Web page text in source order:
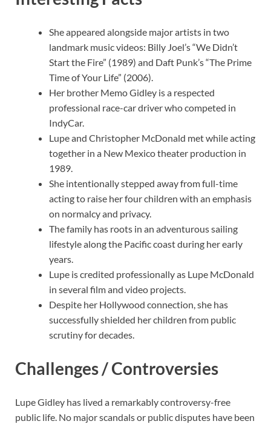
She appeared alongside major artists in two
landmark music videos: Billy Joel’s “We Didn’t
Start the Fire” (1989) and Daft Punk’s “The Prime
Time of Your Life” (2006).
Her brother Memo Gidley is a respected
professional race-car driver who competed in
IndyCar.
Lupe and Christopher McDonald met while acting
together in a New Mexico theater production in
1989.
She intentionally stepped away from full-time
acting to raise her four children with an emphasis
on normalcy and privacy.
The family has roots in an adventurous sailing
lifestyle along the Pacific coast during her early
years.
Lupe is credited professionally as Lupe McDonald
in several film and video projects.
Despite her Hollywood connection, she has
successfully shielded her children from public
scrutiny for decades.
Challenges / Controversies
Lupe Gidley has lived a remarkably controversy-free
public life. No major scandals or public disputes have been